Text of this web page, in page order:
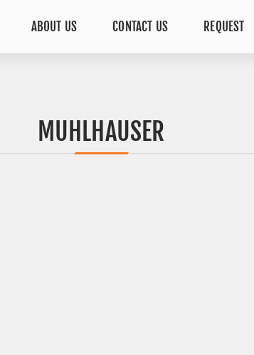
ABOUT US CONTACT US REQUEST
MUHLHAUSER